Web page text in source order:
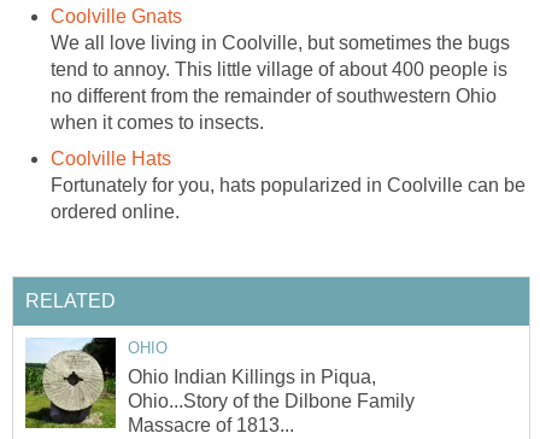
Coolville Gnats
We all love living in Coolville, but sometimes the bugs
tend to annoy. This little village of about 400 people is
no different from the remainder of southwestern Ohio
when it comes to insects.
Coolville Hats
Fortunately for you, hats popularized in Coolville can be
ordered online.
RELATED
OHIO
Ohio Indian Killings in Piqua,
Ohio...Story of the Dilbone Family
Massacre of 1813...